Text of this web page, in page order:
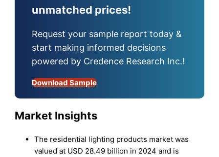
unmatched prices!
Request your sample report today &
start making informed decisions
powered by Credence Research Inc.!
Download Sample
Market Insights
The residential lighting products market was
valued at USD 28.49 billion in 2024 and is